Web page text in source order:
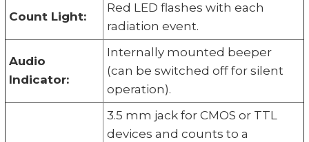
Count Light:
Red LED flashes with each
radiation event.
Audio
Indicator:
Internally mounted beeper
(can be switched off for silent
operation).
3.5 mm jack for CMOS or TTL
devices and counts to a